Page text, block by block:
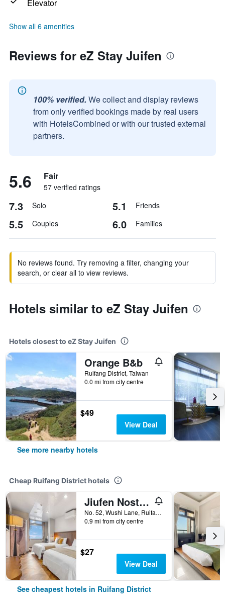
Elevator
Show all 6 amenities
Reviews for eZ Stay Juifen
100% verified. We collect and display reviews
from only verified bookings made by real users
with HotelsCombined or with our trusted external
partners.
5.6 Fair
57 verified ratings
7.3 Solo 5.1 Friends
5.5 Couples 6.0 Families
No reviews found. Try removing a filter, changing your
search, or clear all to view reviews.
Hotels similar to eZ Stay Juifen
Hotels closest to eZ Stay Juifen
Orange B&b
Ruifang District, Taiwan
0.0 mi from city centre
$49
View Deal
See more nearby hotels
Cheap Ruifang District hotels
Jiufen Nostalgic Inn
No. 52, Wushi Lane, Ruifang District, Taiwan
0.9 mi from city centre
$27
View Deal
See cheapest hotels in Ruifang District